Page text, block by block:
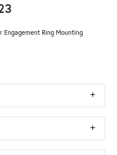
Engagement Ring Mounting